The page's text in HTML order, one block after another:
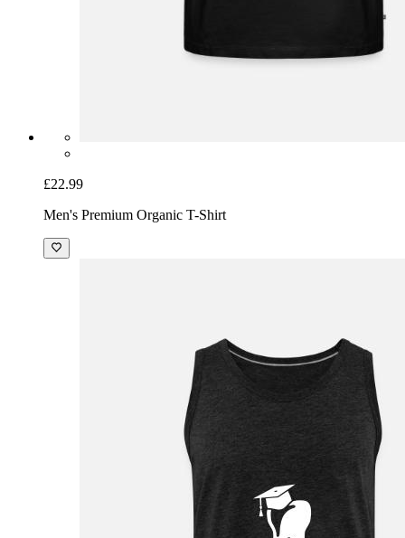
£22.99
Men's Premium Organic T-Shirt